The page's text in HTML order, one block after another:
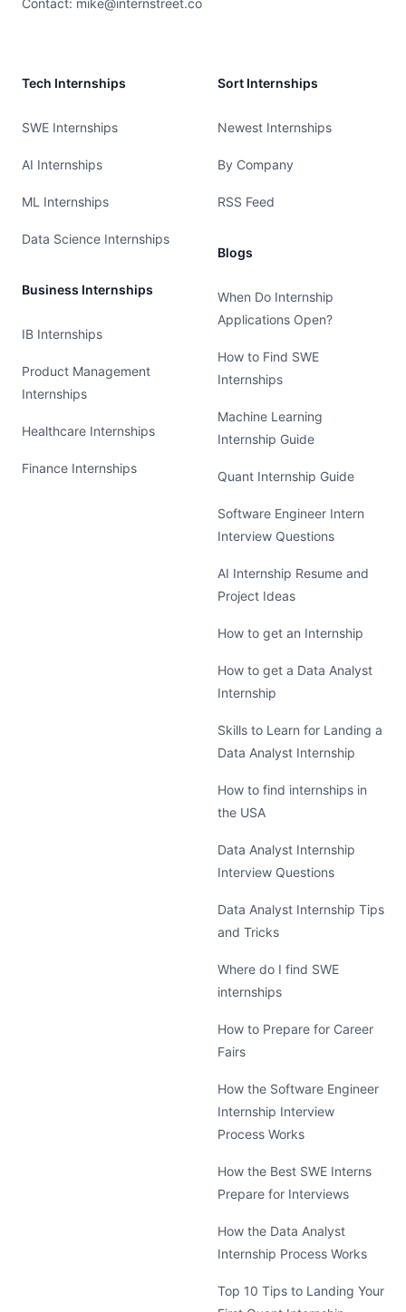
Contact: mike@internstreet.co
Tech Internships
SWE Internships
AI Internships
ML Internships
Data Science Internships
Business Internships
IB Internships
Product Management
Internships
Healthcare Internships
Finance Internships
Sort Internships
Newest Internships
By Company
RSS Feed
Blogs
When Do Internship
Applications Open?
How to Find SWE
Internships
Machine Learning
Internship Guide
Quant Internship Guide
Software Engineer Intern
Interview Questions
AI Internship Resume and
Project Ideas
How to get an Internship
How to get a Data Analyst
Internship
Skills to Learn for Landing a
Data Analyst Internship
How to find internships in
the USA
Data Analyst Internship
Interview Questions
Data Analyst Internship Tips
and Tricks
Where do I find SWE
internships
How to Prepare for Career
Fairs
How the Software Engineer
Internship Interview
Process Works
How the Best SWE Interns
Prepare for Interviews
How the Data Analyst
Internship Process Works
Top 10 Tips to Landing Your